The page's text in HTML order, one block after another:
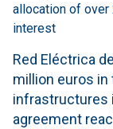
allocation of
interest
Red Eléctrica
million euros
infrastructures
agreement